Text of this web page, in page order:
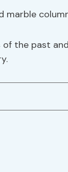
marble
the past